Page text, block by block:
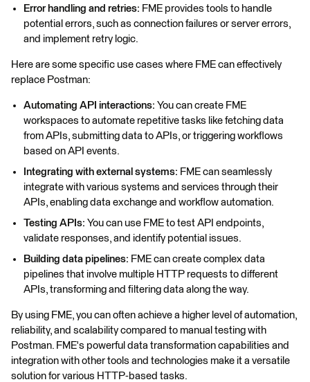
Error handling and retries: FME provides tools to handle
potential errors, such as connection failures or server errors,
and implement retry logic.
Here are some specific use cases where FME can effectively
replace Postman:
Automating API interactions: You can create FME
workspaces to automate repetitive tasks like fetching data
from APIs, submitting data to APIs, or triggering workflows
based on API events.
Integrating with external systems: FME can seamlessly
integrate with various systems and services through their
APIs, enabling data exchange and workflow automation.
Testing APIs: You can use FME to test API endpoints,
validate responses, and identify potential issues.
Building data pipelines: FME can create complex data
pipelines that involve multiple HTTP requests to different
APIs, transforming and filtering data along the way.
By using FME, you can often achieve a higher level of automation,
reliability, and scalability compared to manual testing with
Postman. FME's powerful data transformation capabilities and
integration with other tools and technologies make it a versatile
solution for various HTTP-based tasks.